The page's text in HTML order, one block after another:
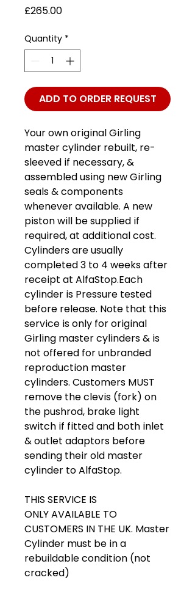
£265.00Price
Quantity *
ADD TO ORDER REQUEST
Your own original Girling
master cylinder rebuilt, re-
sleeved if necessary, &
assembled using new Girling
seals & components
whenever available. A new
piston will be supplied if
required, at additional cost.
Cylinders are usually
completed 3 to 4 weeks after
receipt at AlfaStop.Each
cylinder is Pressure tested
before release. Note that this
service is only for original
Girling master cylinders & is
not offered for unbranded
reproduction master
cylinders. Customers MUST
remove the clevis (fork) on
the pushrod, brake light
switch if fitted and both inlet
& outlet adaptors before
sending their old master
cylinder to AlfaStop.
THIS SERVICE IS
ONLY AVAILABLE TO
CUSTOMERS IN THE UK. Master
Cylinder must be in a
rebuildable condition (not
cracked)